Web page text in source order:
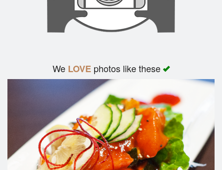
We LOVEphotos like these